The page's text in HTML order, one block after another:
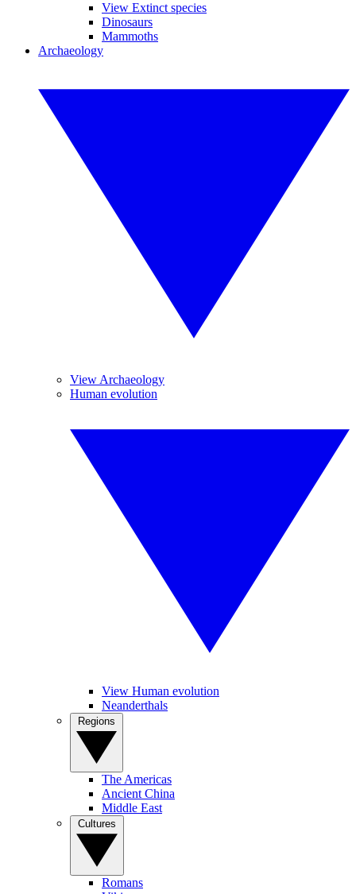
View Extinct species
Dinosaurs
Mammoths
Archaeology
View Archaeology
Human evolution
View Human evolution
Neanderthals
The Americas
Ancient China
Middle East
Romans